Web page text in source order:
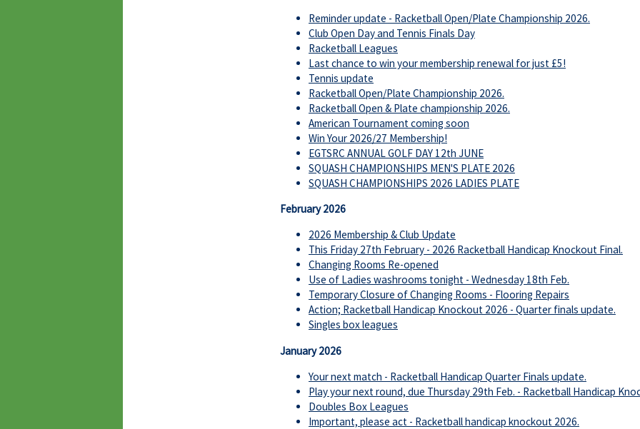
Reminder update - Racketball Open/Plate Championship 2026.
Club Open Day and Tennis Finals Day
Racketball Leagues
Last chance to win your membership renewal for just £5!
Tennis update
Racketball Open/Plate Championship 2026.
Racketball Open & Plate championship 2026.
American Tournament coming soon
Win Your 2026/27 Membership!
EGTSRC ANNUAL GOLF DAY 12th JUNE
SQUASH CHAMPIONSHIPS MEN'S PLATE 2026
SQUASH CHAMPIONSHIPS 2026 LADIES PLATE
February 2026
2026 Membership & Club Update
This Friday 27th February - 2026 Racketball Handicap Knockout Final.
Changing Rooms Re-opened
Use of Ladies washrooms tonight - Wednesday 18th Feb.
Temporary Closure of Changing Rooms - Flooring Repairs
Action; Racketball Handicap Knockout 2026 - Quarter finals update.
Singles box leagues
January 2026
Your next match - Racketball Handicap Quarter Finals update.
Play your next round, due Thursday 29th Feb. - Racketball Handicap
Doubles Box Leagues
Important, please act - Racketball handicap knockout 2026.